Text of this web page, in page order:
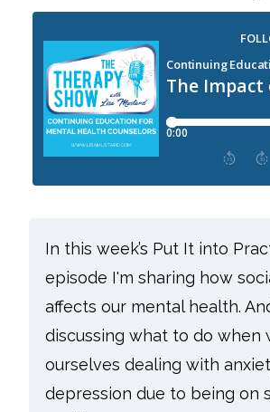
In this week’s Put It into
episode I'm sharing how
affects our mental health.
discussing what to do when
ourselves dealing with
depression due to being on